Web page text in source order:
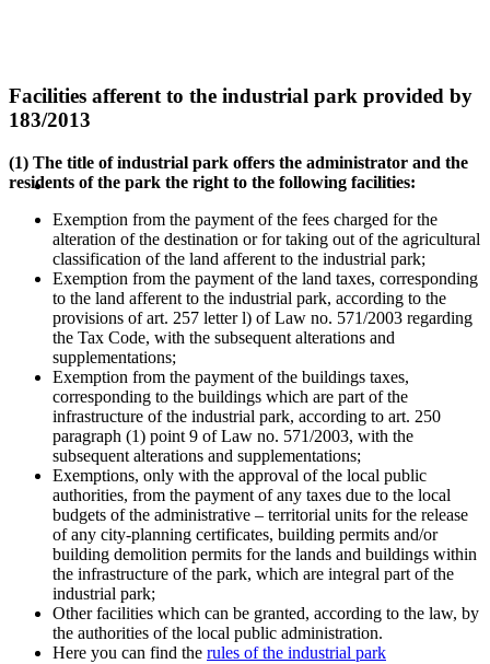
Facilities afferent to the industrial park provided by
183/2013
(1) The title of industrial park offers the administrator and the
residents of the park the right to the following facilities:
Exemption from the payment of the fees charged for the
alteration of the destination or for taking out of the agricultural
classification of the land afferent to the industrial park;
Exemption from the payment of the land taxes, corresponding
to the land afferent to the industrial park, according to the
provisions of art. 257 letter l) of Law no. 571/2003 regarding
the Tax Code, with the subsequent alterations and
supplementations;
Exemption from the payment of the buildings taxes,
corresponding to the buildings which are part of the
infrastructure of the industrial park, according to art. 250
paragraph (1) point 9 of Law no. 571/2003, with the
subsequent alterations and supplementations;
Exemptions, only with the approval of the local public
authorities, from the payment of any taxes due to the local
budgets of the administrative – territorial units for the release
of any city-planning certificates, building permits and/or
building demolition permits for the lands and buildings within
the infrastructure of the park, which are integral part of the
industrial park;
Other facilities which can be granted, according to the law, by
the authorities of the local public administration.
Here you can find the rules of the industrial park